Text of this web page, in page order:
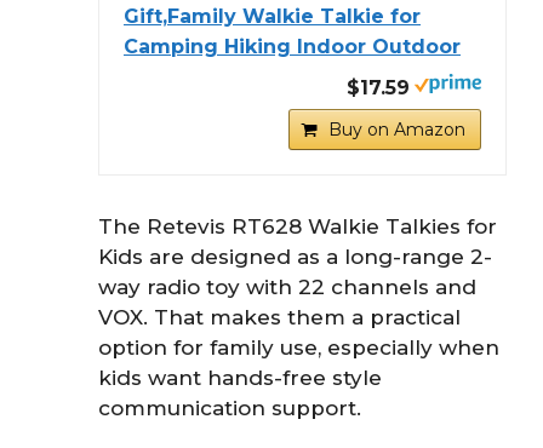
Gift,Family Walkie Talkie for
Camping Hiking Indoor Outdoor
$17.59
Buy on Amazon
The Retevis RT628 Walkie Talkies for
Kids are designed as a long-range 2-
way radio toy with 22 channels and
VOX. That makes them a practical
option for family use, especially when
kids want hands-free style
communication support.